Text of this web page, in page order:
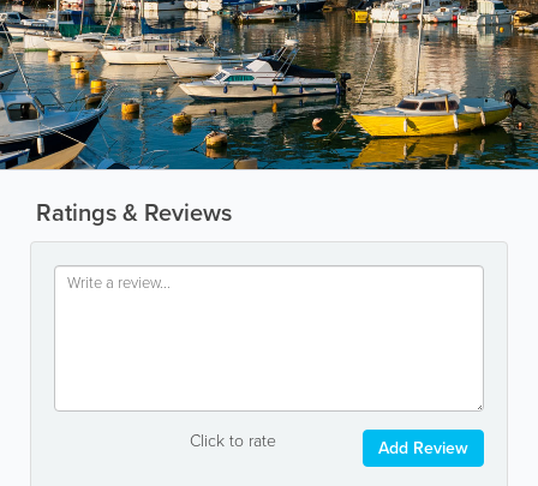
Ratings & Reviews
Click to rate Add Review